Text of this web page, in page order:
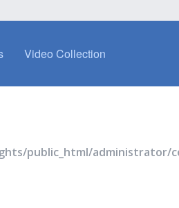
Video Collection
public_html/administrator/